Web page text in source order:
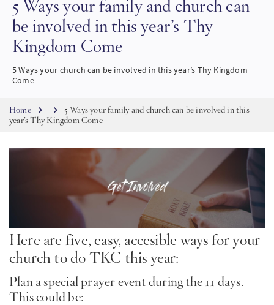
ES
FI
5 Ways your family and church can
be involved in this year’s Thy
Kingdom Come
5 Ways your church can be involved in this year’s Thy Kingdom
Come
Breadcrumb
Home
5 Ways your family and church can be involved in this
year’s Thy Kingdom Come
Here are five, easy, accesible ways for your
church to do TKC this year:
Plan a special prayer event during the 11 days.
This could be: